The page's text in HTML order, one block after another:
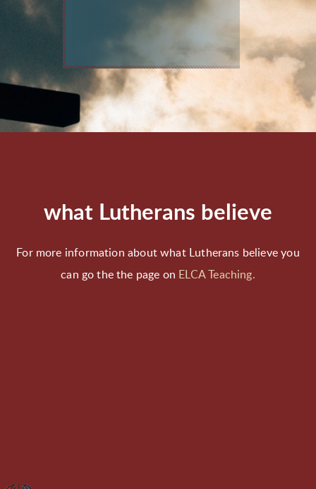
what Lutherans believe
For more information about what Lutherans believe you
can go the the page on ELCA Teaching.